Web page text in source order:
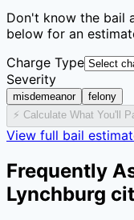
Don't know the bail
below for an
Charge Type
Severity
misdemeanor
felony
⚡ Calculate What You'll
View full bail
Frequently
Lynchburg